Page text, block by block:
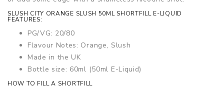
SLUSH CITY ORANGE SLUSH 50ML SHORTFILL E-LIQUID
FEATURES:
PG/VG: 20/80
Flavour Notes: Orange, Slush
Made in the UK
Bottle size: 60ml (50ml E-Liquid)
HOW TO FILL A SHORTFILL